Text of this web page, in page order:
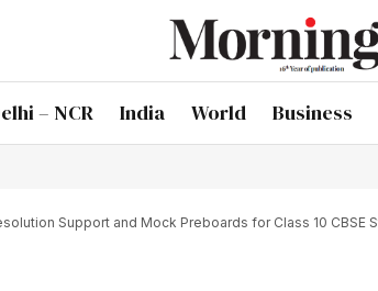
– NCR India World Business
Support and Mock Preboards for Class 10 CBSE